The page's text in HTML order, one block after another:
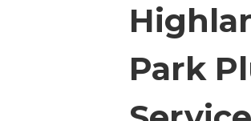
Park